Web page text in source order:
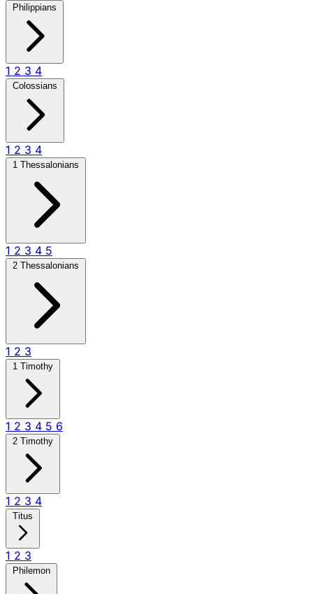
Philippians
1 2 3 4
Colossians
1 2 3 4
1 Thessalonians
1 2 3 4 5
2 Thessalonians
1 2 3
1 Timothy
1 2 3 4 5 6
2 Timothy
1 2 3 4
Titus
1 2 3
Philemon